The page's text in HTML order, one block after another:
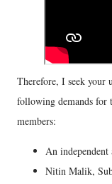
Therefore, I seek
following demands
members:
An
Nitin Malik,